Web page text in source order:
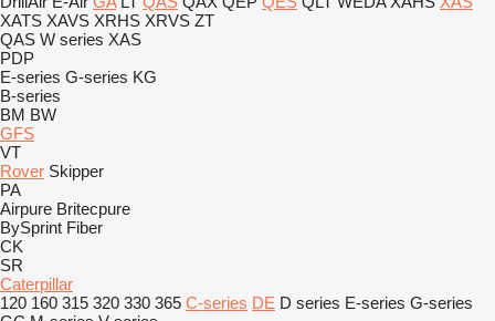
XATS XAVS XRHS XRVS ZT
QAS W series XAS
PDP
E-series G-series KG
B-series
BM BW
GFS
VT
Rover Skipper
PA
Airpure Britecpure
BySprint Fiber
CK
SR
Caterpillar
120 160 315 320 330 365 C-series DE D series E-series G-series